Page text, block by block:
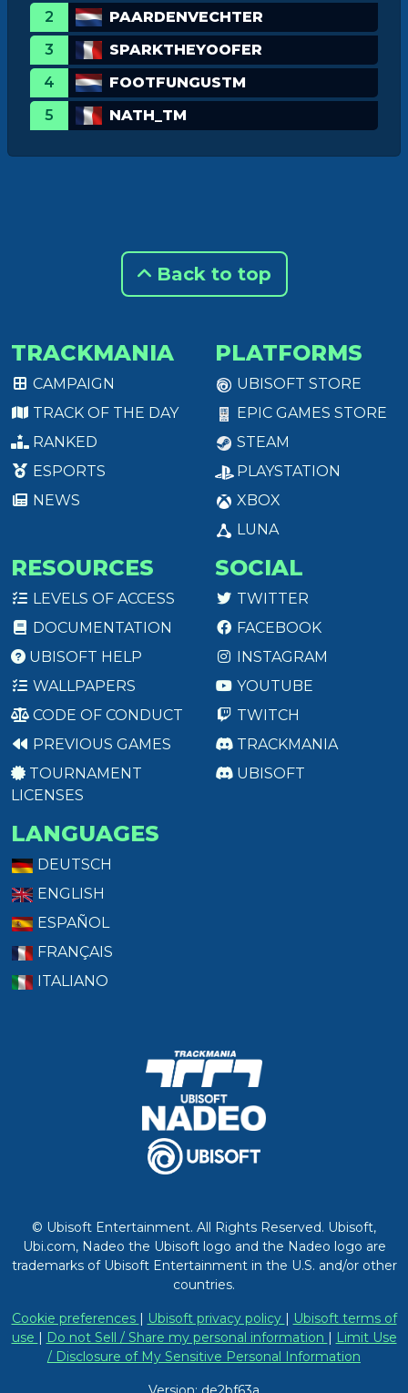
2
PAARDENVECHTER
3
SPARKTHEYOOFER
4
FOOTFUNGUSTM
5
NATH_TM
Back to top
TRACKMANIA
CAMPAIGN
TRACK OF THE DAY
RANKED
ESPORTS
NEWS
PLATFORMS
UBISOFT STORE
EPIC GAMES STORE
STEAM
PLAYSTATION
XBOX
LUNA
RESOURCES
LEVELS OF ACCESS
DOCUMENTATION
UBISOFT HELP
WALLPAPERS
CODE OF CONDUCT
PREVIOUS GAMES
TOURNAMENT
LICENSES
SOCIAL
TWITTER
FACEBOOK
INSTAGRAM
YOUTUBE
TWITCH
TRACKMANIA
UBISOFT
LANGUAGES
DEUTSCH
ENGLISH
ESPAÑOL
FRANÇAIS
ITALIANO
© Ubisoft Entertainment. All Rights Reserved. Ubisoft,
Ubi.com, Nadeo the Ubisoft logo and the Nadeo logo are
trademarks of Ubisoft Entertainment in the U.S. and/or other
countries.
Cookie preferences | Ubisoft privacy policy | Ubisoft terms of
use | Do not Sell / Share my personal information | Limit Use
/ Disclosure of My Sensitive Personal Information